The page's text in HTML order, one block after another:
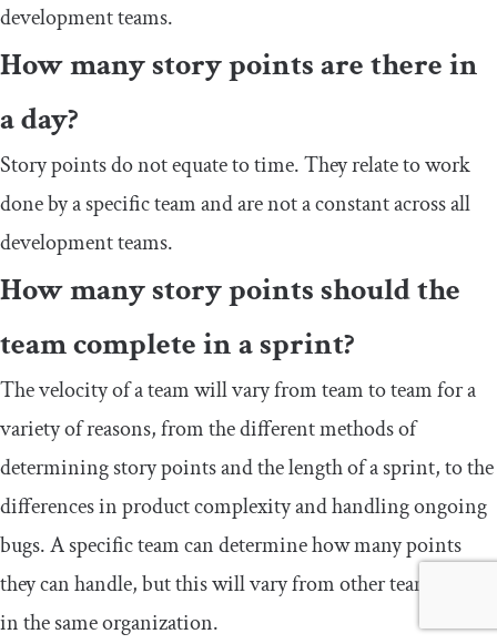
development teams.
How many story points are there in
a day?
Story points do not equate to time. They relate to work
done by a specific team and are not a constant across all
development teams.
How many story points should the
team complete in a sprint?
The velocity of a team will vary from team to team for a
variety of reasons, from the different methods of
determining story points and the length of a sprint, to the
differences in product complexity and handling ongoing
bugs. A specific team can determine how many points
they can handle, but this will vary from other teams, even
in the same organization.